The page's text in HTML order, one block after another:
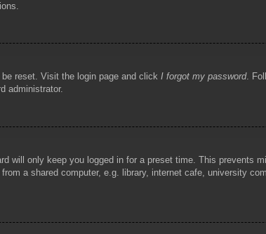
reset. Visit the login page and click I forgot my password.
administrator.
will only keep you logged in for a preset time. This prevents
a shared computer, e.g. library, internet cafe, university